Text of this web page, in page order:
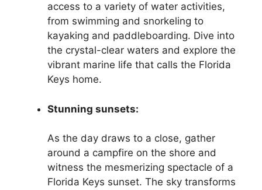
access to a variety of water activities,
from swimming and snorkeling to
kayaking and paddleboarding. Dive into
the crystal-clear waters and explore the
vibrant marine life that calls the Florida
Keys home.
Stunning sunsets:
As the day draws to a close, gather
around a campfire on the shore and
witness the mesmerizing spectacle of a
Florida Keys sunset. The sky transforms